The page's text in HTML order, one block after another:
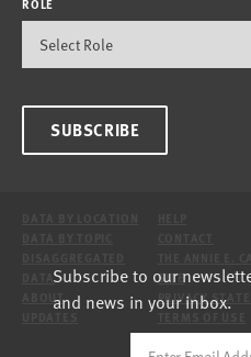
ROLE
SUBSCRIBE
DATA
ABOUT
SITE
PRIVACY
Subscribe to our
and news in your inbox.